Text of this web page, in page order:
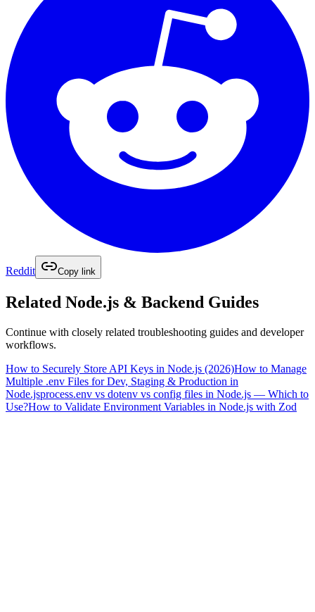
Reddit Copy link
Related Node.js & Backend Guides
Continue with closely related troubleshooting guides and developer
workflows.
How to Securely Store API Keys in Node.js (2026)How to Manage
Multiple .env Files for Dev, Staging & Production in
Node.jsprocess.env vs dotenv vs config files in Node.js — Which to
Use?How to Validate Environment Variables in Node.js with Zod